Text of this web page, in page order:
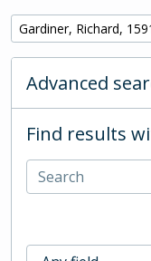
Remove filter:
Gardiner, Richard,
Advanced
Find results